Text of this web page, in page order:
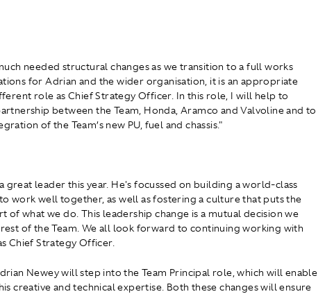
needed structural changes as we transition to a full works
for Adrian and the wider organisation, it is an appropriate
role as Chief Strategy Officer. In this role, I will help to
between the Team, Honda, Aramco and Valvoline and to
of the Team’s new PU, fuel and chassis."
great leader this year. He's focussed on building a world-class
work well together, as well as fostering a culture that puts the
of what we do. This leadership change is a mutual decision we
of the Team. We all look forward to continuing working with
Chief Strategy Officer.
Newey will step into the Team Principal role, which will enable
creative and technical expertise. Both these changes will ensure